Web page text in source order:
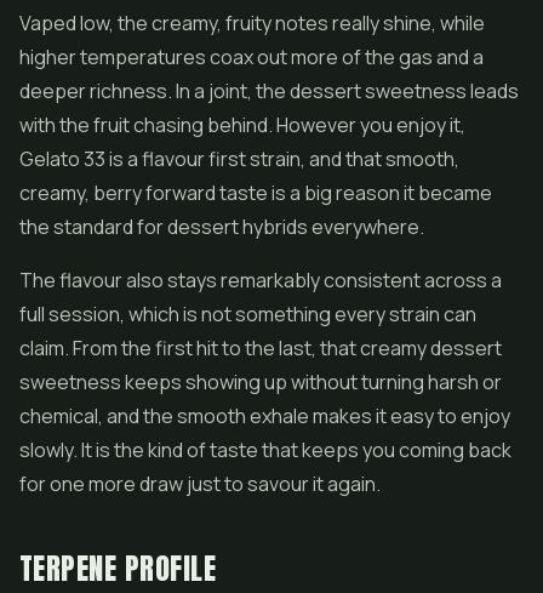
Vaped low, the creamy, fruity notes really shine, while
higher temperatures coax out more of the gas and a
deeper richness. In a joint, the dessert sweetness leads
with the fruit chasing behind. However you enjoy it,
Gelato 33 is a flavour first strain, and that smooth,
creamy, berry forward taste is a big reason it became
the standard for dessert hybrids everywhere.
The flavour also stays remarkably consistent across a
full session, which is not something every strain can
claim. From the first hit to the last, that creamy dessert
sweetness keeps showing up without turning harsh or
chemical, and the smooth exhale makes it easy to enjoy
slowly. It is the kind of taste that keeps you coming back
for one more draw just to savour it again.
TERPENE PROFILE